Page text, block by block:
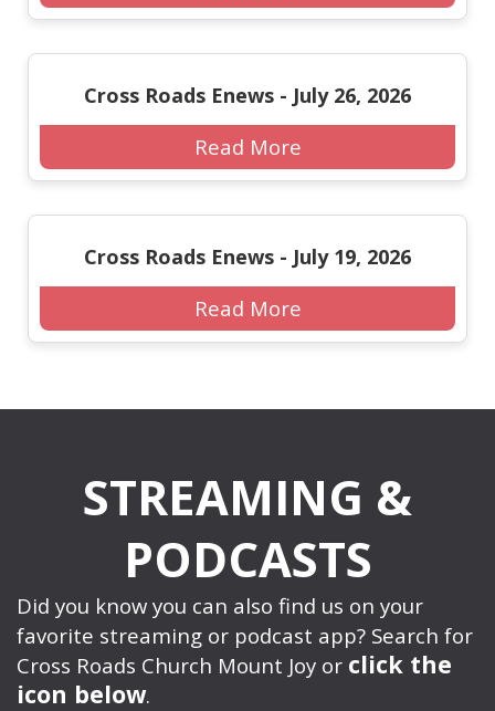
Cross Roads Enews - July 26, 2026
Read More
Cross Roads Enews - July 19, 2026
Read More
STREAMING &
PODCASTS
Did you know you can also find us on your
favorite streaming or podcast app? Search for
Cross Roads Church Mount Joy or click the
icon below.